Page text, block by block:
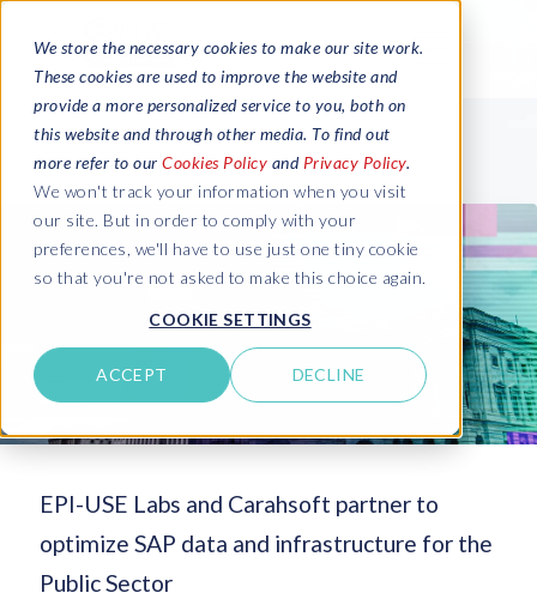
We store the necessary cookies to make our site work.
These cookies are used to improve the website and
provide a more personalized service to you, both on
this website and through other media. To find out
more refer to our Cookies Policy and Privacy Policy.
We won't track your information when you visit
our site. But in order to comply with your
preferences, we'll have to use just one tiny cookie
so that you're not asked to make this choice again.
COOKIE SETTINGS
ACCEPT DECLINE
EPI-USE Labs and Carahsoft partner to
optimize SAP data and infrastructure for the
Public Sector